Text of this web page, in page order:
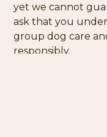
yet we cannot
ask that you
group dog care
responsibly.